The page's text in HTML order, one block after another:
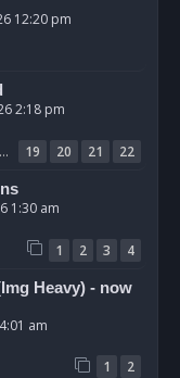
12:20 pm
2:18 pm
… 19 20 21
22
1:30 am
1 2 3
4
Heavy) - now
am
1
2